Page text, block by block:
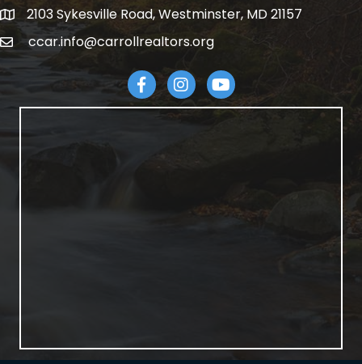
address2103 Sykesville Road, Westminster, MD 21157
emailccar.info@carrollrealtors.org
FacebookInstagram
YouTube